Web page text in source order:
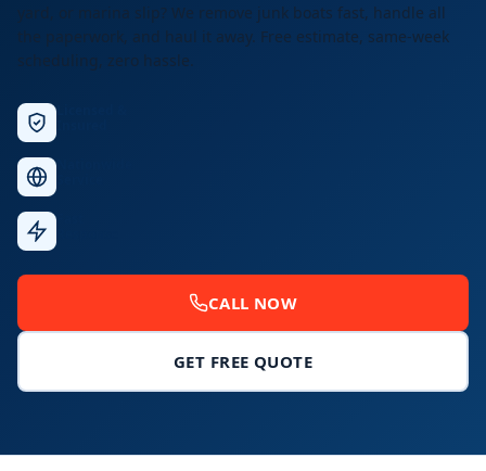
yard, or marina slip? We remove junk boats fast, handle all
the paperwork, and haul it away. Free estimate, same-week
scheduling, zero hassle.
CALL NOW
GET FREE QUOTE